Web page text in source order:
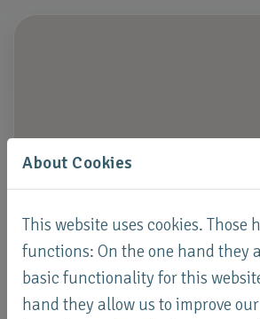
About Cookies
This website uses cookies. Those
functions: On the one hand they
basic functionality for this
hand they allow us to improve